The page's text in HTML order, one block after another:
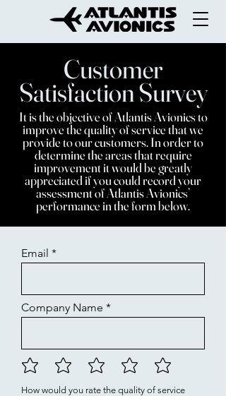
Customer
Satisfaction Survey
It is the objective of Atlantis Avionics to
improve the quality of service that we
provide to our customers. In order to
determine the areas that require
improvement it would be greatly
appreciated if you could record your
assessment of Atlantis Avionics’
performance in the form below.
Email
Company Name
How would you rate the quality of service